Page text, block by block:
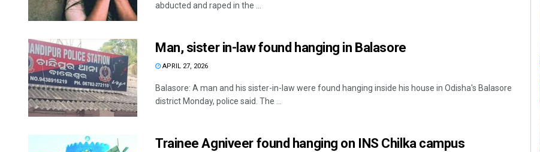
abducted and raped in the ...
Man, sister in-law found hanging in Balasore
APRIL 27, 2026
Balasore: A man and his sister-in-law were found hanging inside his house in Odisha's Balasore
district Monday, police said. The ...
Trainee Agniveer found hanging on INS Chilka campus